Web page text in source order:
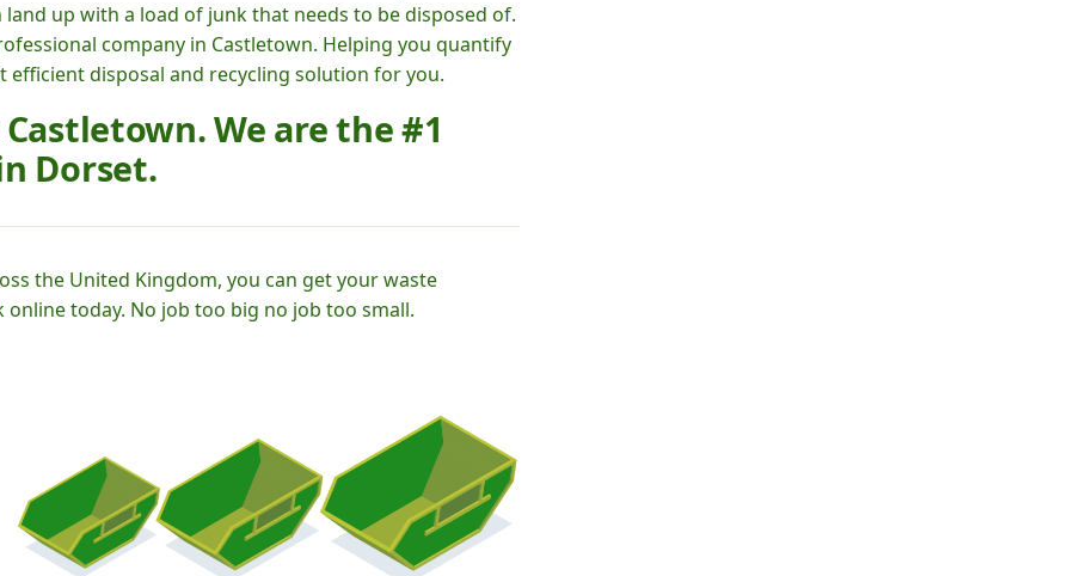
up with a load of junk that needs to be disposed of.
company in Castletown. Helping you quantify
disposal and recycling solution for you.
We are the #1
Dorset.
the United Kingdom, you can get your waste
online today. No job too big no job too small.